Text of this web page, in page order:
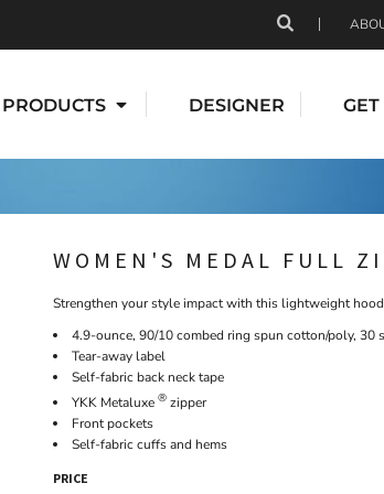
PRODUCTS DESIGNER
WOMEN'S MEDAL FULL
Strengthen your style impact with this lightweight
4.9-ounce, 90/10 combed ring spun cotton/poly, 30
Tear-away label
Self-fabric back neck tape
YKK Metaluxe ® zipper
Front pockets
Self-fabric cuffs and hems
PRICE